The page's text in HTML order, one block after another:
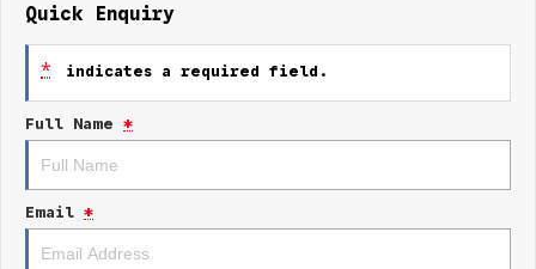
Bluetooth
Reversing Camera
Electric Seats
Keyless Start
Quick Enquiry
* indicates a required field.
Full Name *
Email *